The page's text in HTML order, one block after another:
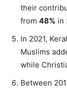
their
from 48% in
In 2021,
Muslims
while
Between